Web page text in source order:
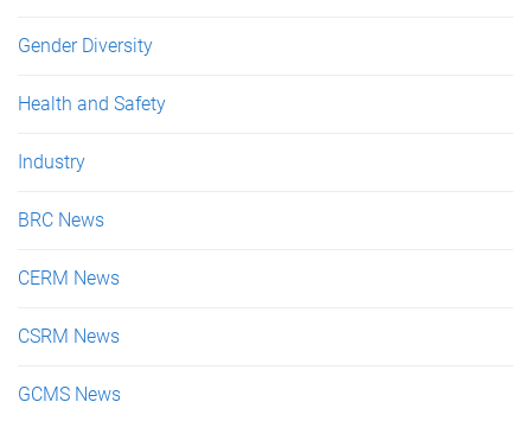
Gender Diversity
Health and Safety
Industry
BRC News
CERM News
CSRM News
GCMS News